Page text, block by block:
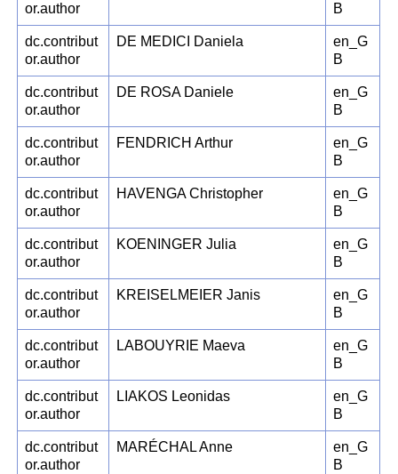
or.author
B
dc.contribut
or.author
DE MEDICI Daniela
en_G
B
dc.contribut
or.author
DE ROSA Daniele
en_G
B
dc.contribut
or.author
FENDRICH Arthur
en_G
B
dc.contribut
or.author
HAVENGA Christopher
en_G
B
dc.contribut
or.author
KOENINGER Julia
en_G
B
dc.contribut
or.author
KREISELMEIER Janis
en_G
B
dc.contribut
or.author
LABOUYRIE Maeva
en_G
B
dc.contribut
or.author
LIAKOS Leonidas
en_G
B
dc.contribut
or.author
MARÉCHAL Anne
en_G
B